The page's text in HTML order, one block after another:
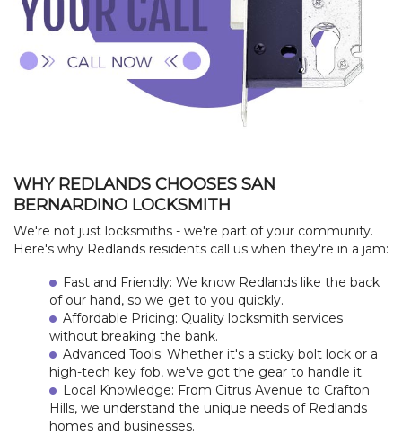
HOME
CONTACT
SERVICES +
LOCATIONS
FAQ
SITE MAP
WHY REDLANDS CHOOSES SAN
BERNARDINO LOCKSMITH
We're not just locksmiths - we're part of your community.
Here's why Redlands residents call us when they're in a jam:
Fast and Friendly: We know Redlands like the back
of our hand, so we get to you quickly.
Affordable Pricing: Quality locksmith services
without breaking the bank.
Advanced Tools: Whether it's a sticky bolt lock or a
high-tech key fob, we've got the gear to handle it.
Local Knowledge: From Citrus Avenue to Crafton
Hills, we understand the unique needs of Redlands
homes and businesses.